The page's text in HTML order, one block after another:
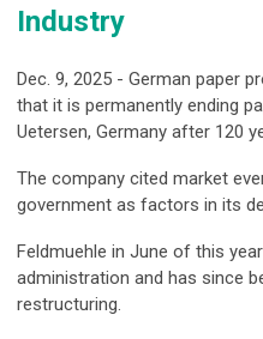
Industry
Dec. 9, 2025 - German paper
that it is permanently ending
Uetersen, Germany after 120
The company cited market
government as factors in its
Feldmuehle in June of this
administration and has since
restructuring.